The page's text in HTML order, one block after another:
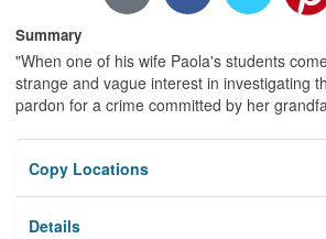
Summary
"When one of his wife Paola's students
strange and vague interest in investigating
pardon for a crime committed by her
Copy Locations
Details